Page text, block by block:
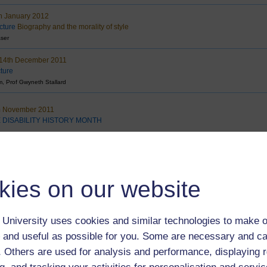
on our website
University uses cookies and similar technologies to make
useful as possible for you. Some are necessary and
Others are used for analysis and performance, displaying
January 2012
Biography and the morality of style
December 2011
Prof Gwyneth Stallard
November 2011
HISTORY MONTH
2011
2011
to YouTube:
Open University & broadcasting in a Multiplatform world